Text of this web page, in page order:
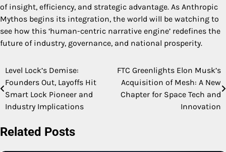
of insight, efficiency, and strategic advantage. As Anthropic
Mythos begins its integration, the world will be watching to
see how this ‘human-centric narrative engine’ redefines the
future of industry, governance, and national prosperity.
Post
navigation
Level Lock’s Demise:
Founders Out, Layoffs Hit
Smart Lock Pioneer and
Industry Implications
FTC Greenlights Elon Musk’s
Acquisition of Mesh: A New
Chapter for Space Tech and
Innovation
Related Posts